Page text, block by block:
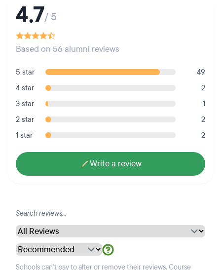
4.7/ 5
Based on 56 alumni reviews
5 star
49
4 star
2
3 star
1
2 star
2
1 star
2
Write a review
Schools can't pay to alter or remove their reviews. Course